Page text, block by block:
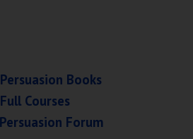
Books
Full Courses
Forum